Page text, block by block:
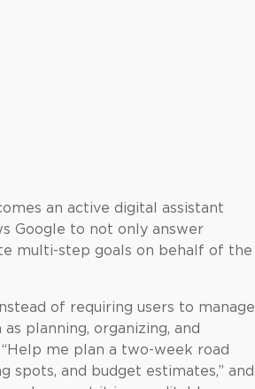
an active digital assistant
Google to not only answer
multi-step goals on behalf of the
of requiring users to manage
planning, organizing, and
me plan a two-week road
spots, and budget estimates,” and